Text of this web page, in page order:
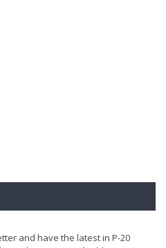
and have the latest in P-20